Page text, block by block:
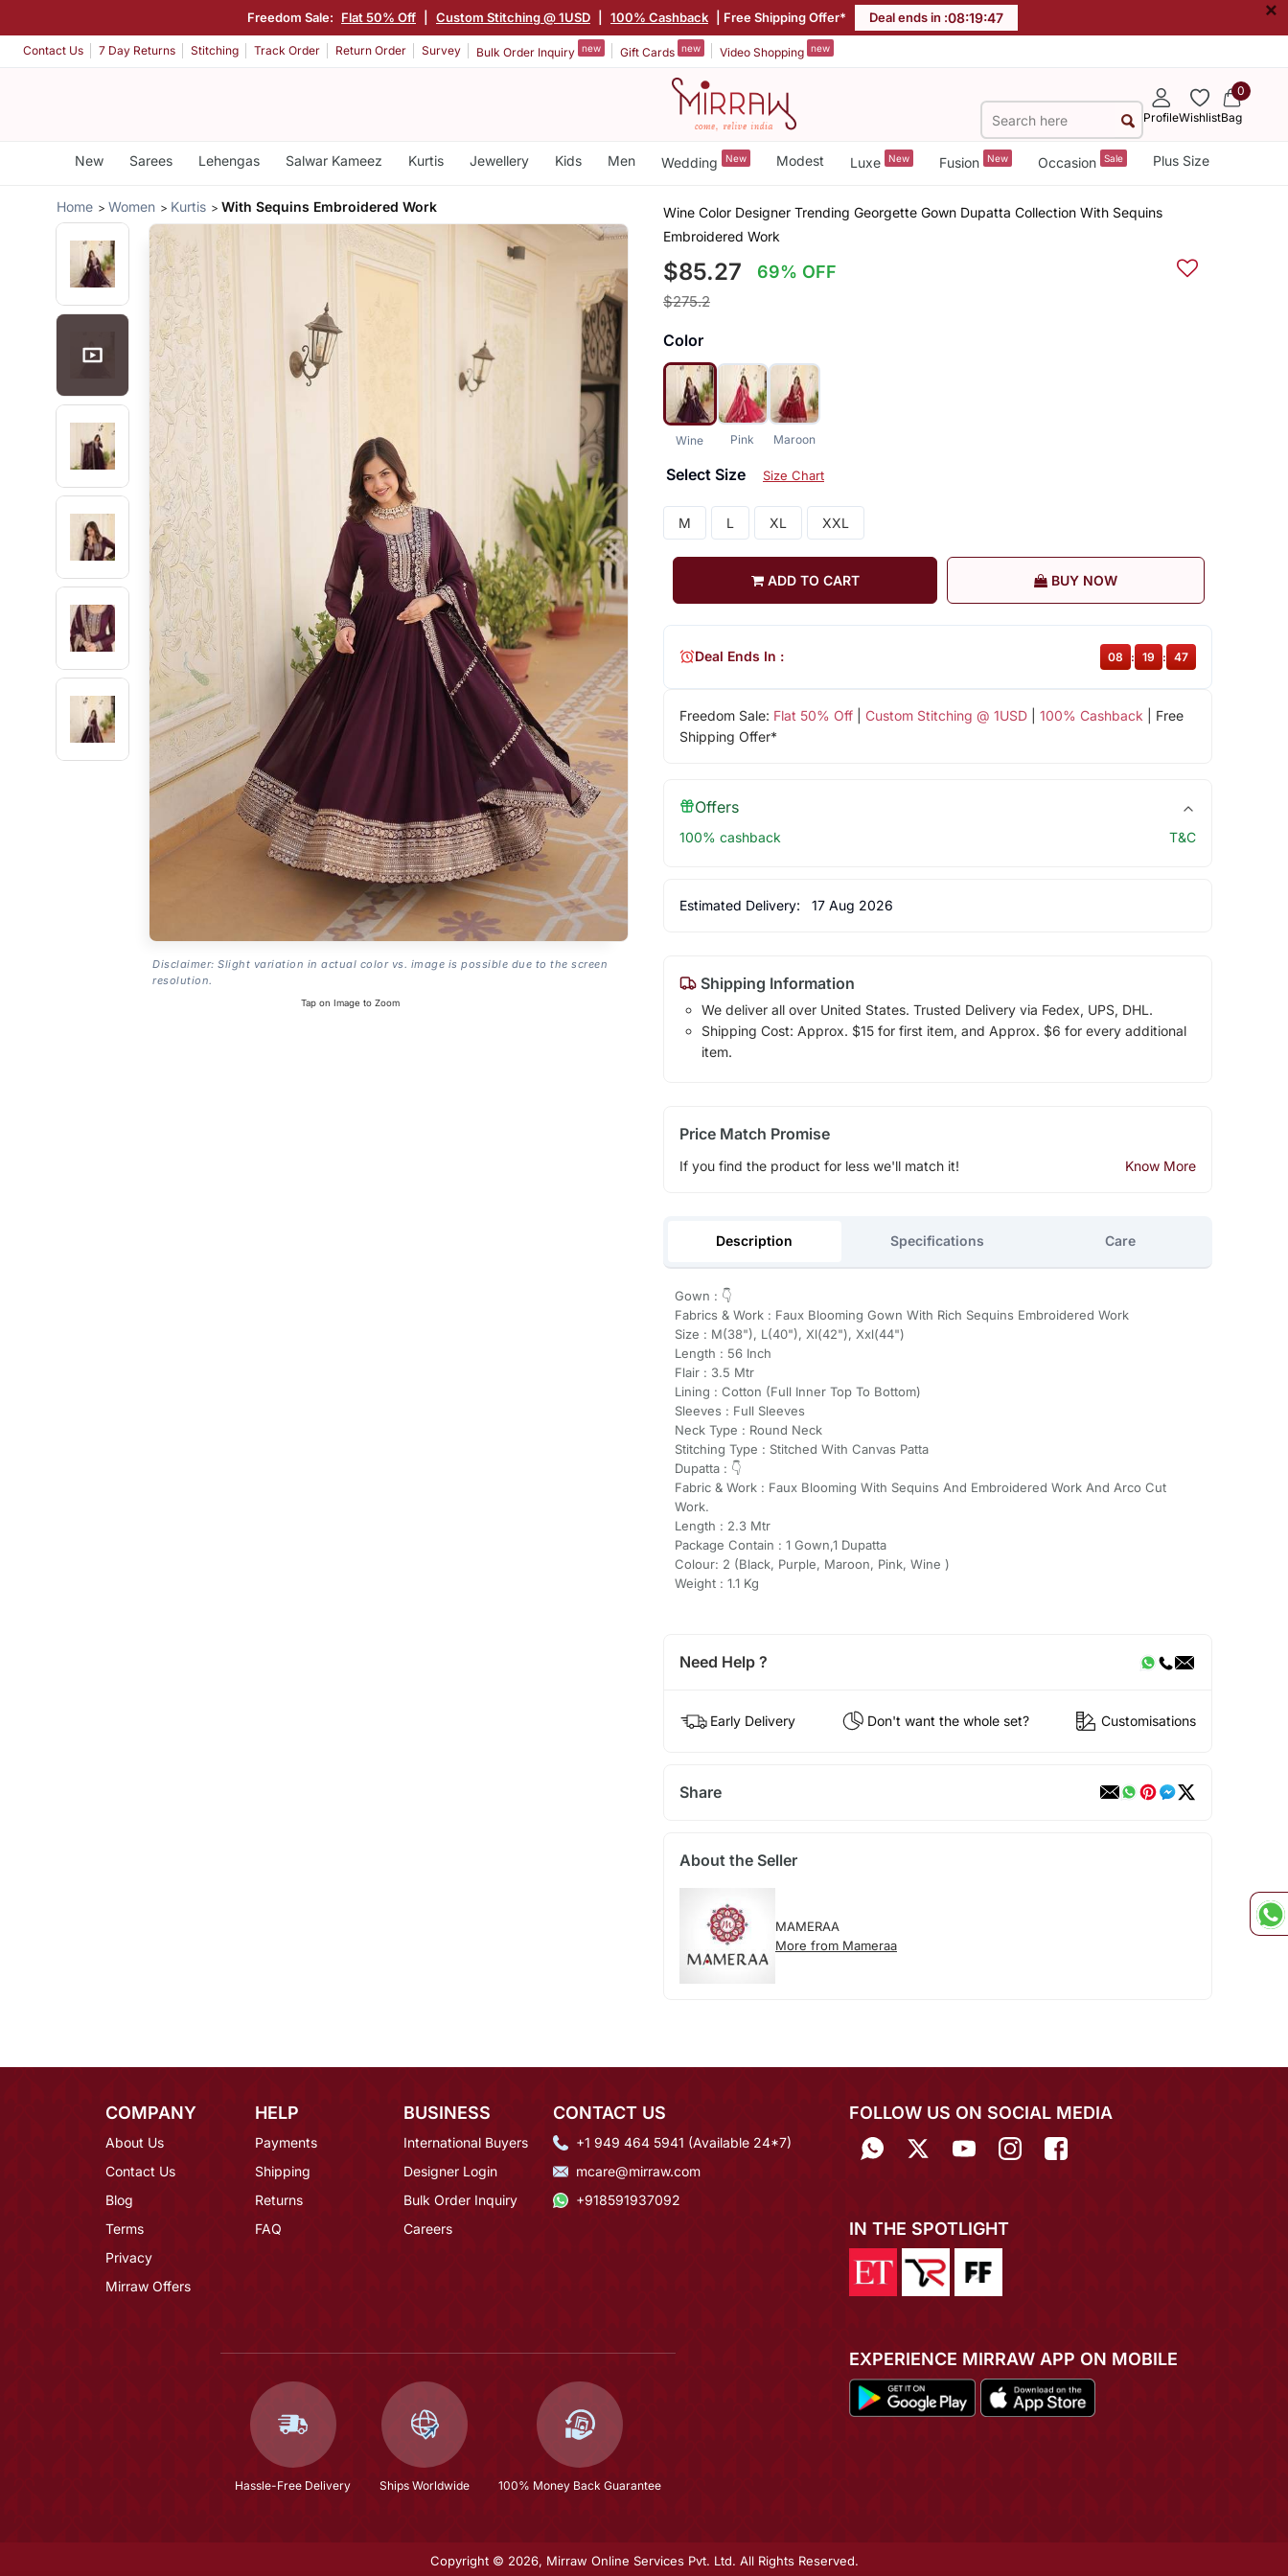
Freedom Sale: Flat 50% Off Custom Stitching @ 1USD 100% Cashback | Free Shipping Offer* Deal ends in :08:19:46 ×
Contact Us 7 Day Returns Stitching Track Order Return Order Survey Bulk Order Inquiry new Gift Cards new Video Shopping new
ProfileWishlist
0
Bag
New Sarees Lehengas Salwar Kameez Kurtis Jewellery Kids Men Wedding New Modest Luxe New Fusion New Occasion Sale Plus Size
Home Women Kurtis With Sequins Embroidered Work
Disclaimer: Slight variation in actual color vs. image is possible due to the screen
resolution.
Tap on Image to Zoom
Wine Color Designer Trending Georgette Gown Dupatta Collection With Sequins
Embroidered Work
$85.27 69% OFF
$275.2
Color
Wine Pink Maroon
Select Size Size Chart
M L XL XXL
ADD TO CART BUY NOW
Freedom Sale: Flat 50% Off| Custom Stitching @ 1USD| 100% Cashback | Free
Shipping Offer*
Deal Ends In : 08 : 19 : 46
Offers
100% cashback T&C
Estimated Delivery: 17 Aug 2026
Shipping Information
We deliver all over United States. Trusted Delivery via Fedex, UPS, DHL.
Shipping Cost: Approx. $15 for first item, and Approx. $6 for every additional
item.
Price Match Promise
If you find the product for less we'll match it! Know More
Description Specifications Care
Gown : 👇
Fabrics & Work : Faux Blooming Gown With Rich Sequins Embroidered Work
Size : M(38"), L(40"), Xl(42"), Xxl(44")
Length : 56 Inch
Flair : 3.5 Mtr
Lining : Cotton (Full Inner Top To Bottom)
Sleeves : Full Sleeves
Neck Type : Round Neck
Stitching Type : Stitched With Canvas Patta
Dupatta : 👇
Fabric & Work : Faux Blooming With Sequins And Embroidered Work And Arco Cut
Work.
Length : 2.3 Mtr
Package Contain : 1 Gown,1 Dupatta
Colour: 2 (Black, Purple, Maroon, Pink, Wine )
Weight : 1.1 Kg
Need Help ?
Early Delivery Don't want the whole set? Customisations
Share
About the Seller
MAMERAA
More from Mameraa
COMPANY
About Us
Contact Us
Blog
Terms
Privacy
Mirraw Offers
HELP
Payments
Shipping
Returns
FAQ
BUSINESS
International Buyers
Designer Login
Bulk Order Inquiry
Careers
CONTACT US
+1 949 464 5941 (Available 24*7)
mcare@mirraw.com
+918591937092
Hassle-Free Delivery Ships Worldwide 100% Money Back Guarantee
FOLLOW US ON SOCIAL MEDIA
IN THE SPOTLIGHT
EXPERIENCE MIRRAW APP ON MOBILE
Copyright © 2026, Mirraw Online Services Pvt. Ltd. All Rights Reserved.